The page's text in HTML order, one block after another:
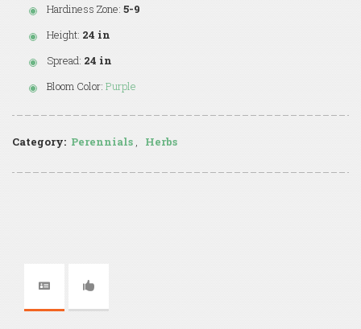
Hardiness Zone: 5-9
Height: 24 in
Spread: 24 in
Bloom Color: Purple
Category: Perennials , Herbs